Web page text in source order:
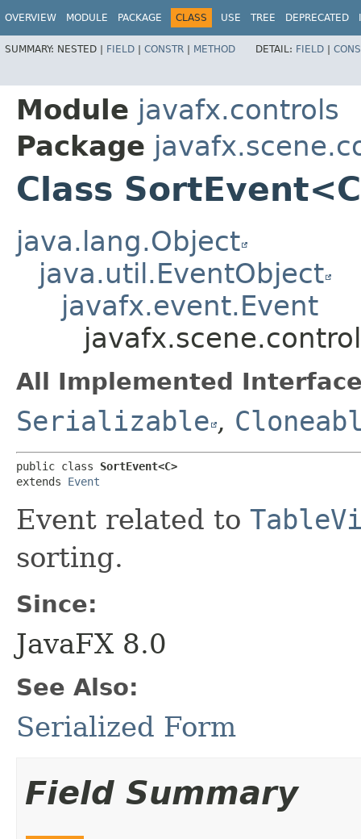
OVERVIEW MODULE PACKAGE CLASS USE TREE DEPRECATED
SUMMARY: NESTED | FIELD | CONSTR | METHOD DETAIL: FIELD |
Module javafx.controls
Package
Class
java.lang.Object
java.util.EventObject
javafx.event.Event
All Implemented
Serializable ,
public class SortEvent<C>
extends Event
Event related to
sorting.
Since:
JavaFX 8.0
See Also:
Serialized Form
Field Summary